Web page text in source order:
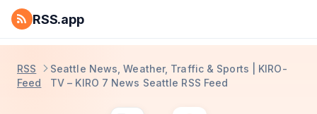
RSS.app
RSS
Feed
Seattle News, Weather, Traffic & Sports | KIRO-
TV – KIRO 7 News Seattle RSS Feed